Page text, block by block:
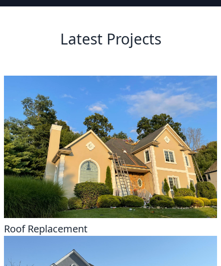
Latest Projects
Roof Replacement